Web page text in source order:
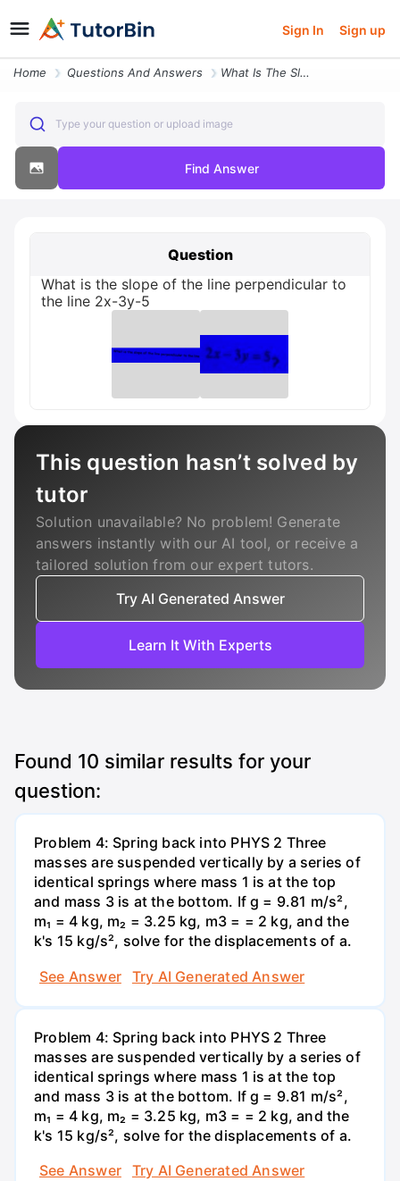
Sign In Sign up
Home Questions And Answers What Is The Slope Of The Line Perpendicular To The Line 2x 3y 5
Type your question or upload image
Find Answer
Question
What is the slope of the line perpendicular to
the line 2x-3y-5
This question hasn’t solved by
tutor
Solution unavailable? No problem! Generate
answers instantly with our AI tool, or receive a
tailored solution from our expert tutors.
Try AI Generated Answer
Learn It With Experts
Found 10 similar results for your
question:
Problem 4: Spring back into PHYS 2 Three
masses are suspended vertically by a series of
identical springs where mass 1 is at the top
and mass 3 is at the bottom. If g = 9.81 m/s²,
m₁ = 4 kg, m₂ = 3.25 kg, m3 = = 2 kg, and the
k's 15 kg/s², solve for the displacements of a.
See Answer
Try AI Generated Answer
Problem 4: Spring back into PHYS 2 Three
masses are suspended vertically by a series of
identical springs where mass 1 is at the top
and mass 3 is at the bottom. If g = 9.81 m/s²,
m₁ = 4 kg, m₂ = 3.25 kg, m3 = = 2 kg, and the
k's 15 kg/s², solve for the displacements of a.
See Answer
Try AI Generated Answer